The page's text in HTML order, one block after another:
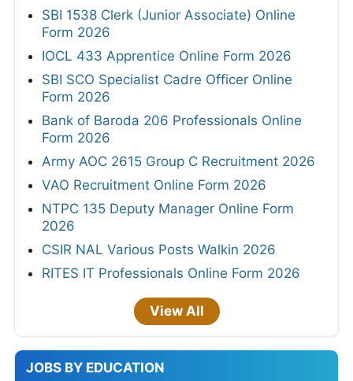
SBI 1538 Clerk (Junior Associate) Online
Form 2026
IOCL 433 Apprentice Online Form 2026
SBI SCO Specialist Cadre Officer Online
Form 2026
Bank of Baroda 206 Professionals Online
Form 2026
Army AOC 2615 Group C Recruitment 2026
VAO Recruitment Online Form 2026
NTPC 135 Deputy Manager Online Form
2026
CSIR NAL Various Posts Walkin 2026
RITES IT Professionals Online Form 2026
View All
JOBS BY EDUCATION